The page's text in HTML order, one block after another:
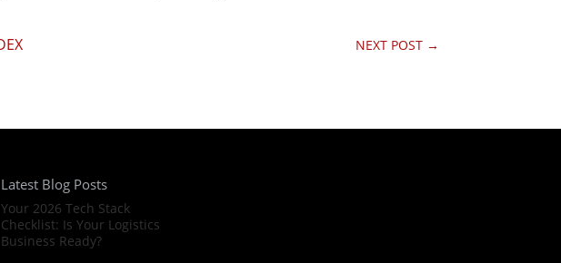
NEXT POST→
Latest Blog Posts
Your 2026 Tech Stack
Checklist: Is Your Logistics
Business Ready?